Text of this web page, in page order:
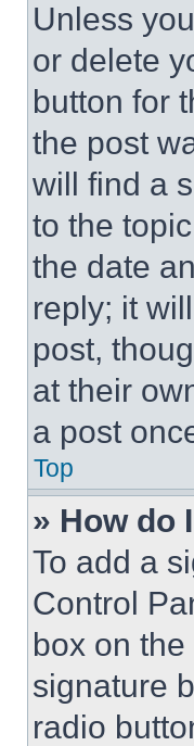
Unless
or delete
button for
the post
will find a
to the
the date
reply; it
post,
at their
a post
Top
» How do
To add a
Control
box on
signature
radio